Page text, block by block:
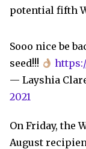
potential fifth
Sooo nice be
seed!!!
— Layshia
2021
On Friday, the
August